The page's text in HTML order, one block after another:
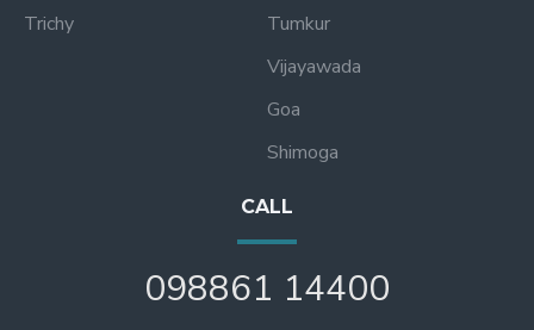
Trichy
Tumkur
Vijayawada
Goa
Shimoga
CALL
098861 14400